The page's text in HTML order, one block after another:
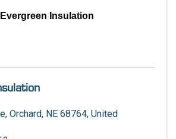
Insulation
, Orchard, NE 68764, United